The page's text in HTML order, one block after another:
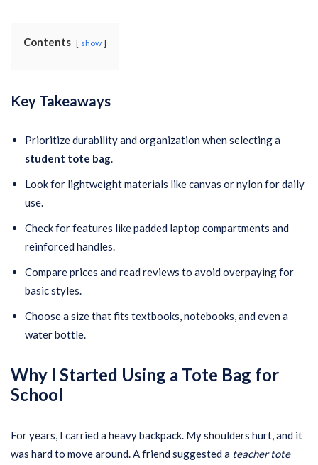
Contents show
Key Takeaways
Prioritize durability and organization when selecting a
student tote bag.
Look for lightweight materials like canvas or nylon for daily
use.
Check for features like padded laptop compartments and
reinforced handles.
Compare prices and read reviews to avoid overpaying for
basic styles.
Choose a size that fits textbooks, notebooks, and even a
water bottle.
Why I Started Using a Tote Bag for
School
For years, I carried a heavy backpack. My shoulders hurt, and it
was hard to move around. A friend suggested a teacher tote